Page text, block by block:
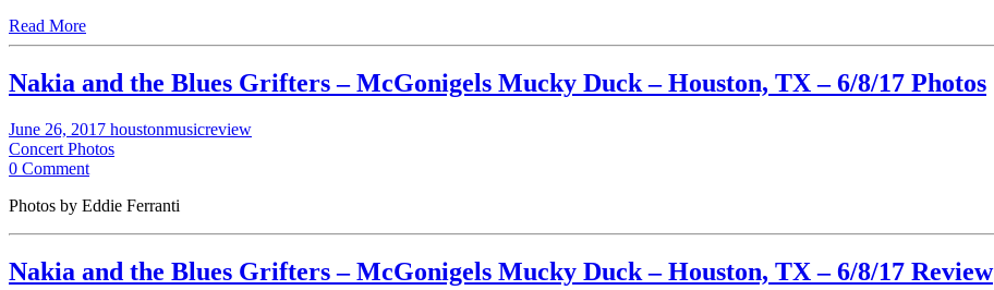
Read More
Nakia and the Blues Grifters – McGonigels Mucky Duck – Houston, TX – 6/8/17 Photos
June 26, 2017 houstonmusicreview
Concert Photos
0 Comment
Photos by Eddie Ferranti
Nakia and the Blues Grifters – McGonigels Mucky Duck – Houston, TX – 6/8/17 Review